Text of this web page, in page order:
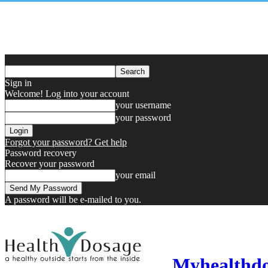
Sign in
Welcome! Log into your account
your username
your password
Forgot your password? Get help
Password recovery
Recover your password
your email
A password will be e-mailed to you.